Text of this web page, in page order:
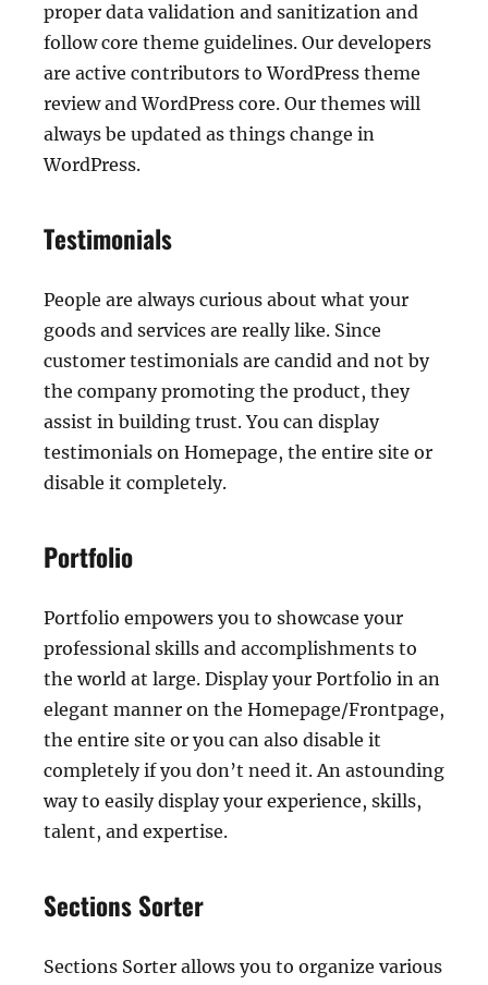
proper data validation and sanitization and
follow core theme guidelines. Our developers
are active contributors to WordPress theme
review and WordPress core. Our themes will
always be updated as things change in
WordPress.
Testimonials
People are always curious about what your
goods and services are really like. Since
customer testimonials are candid and not by
the company promoting the product, they
assist in building trust. You can display
testimonials on Homepage, the entire site or
disable it completely.
Portfolio
Portfolio empowers you to showcase your
professional skills and accomplishments to
the world at large. Display your Portfolio in an
elegant manner on the Homepage/Frontpage,
the entire site or you can also disable it
completely if you don’t need it. An astounding
way to easily display your experience, skills,
talent, and expertise.
Sections Sorter
Sections Sorter allows you to organize various